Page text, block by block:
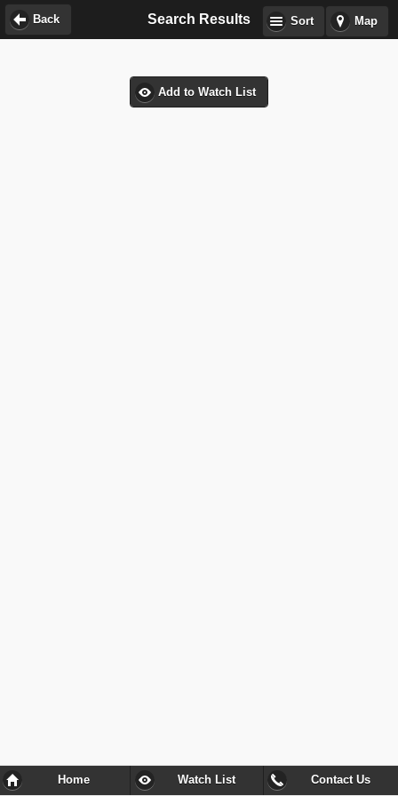
Sort Map
Search Results
Back
Add to Watch List
Home Watch List Contact Us